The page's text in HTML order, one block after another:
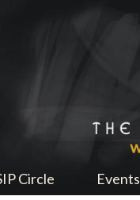
Circle Events